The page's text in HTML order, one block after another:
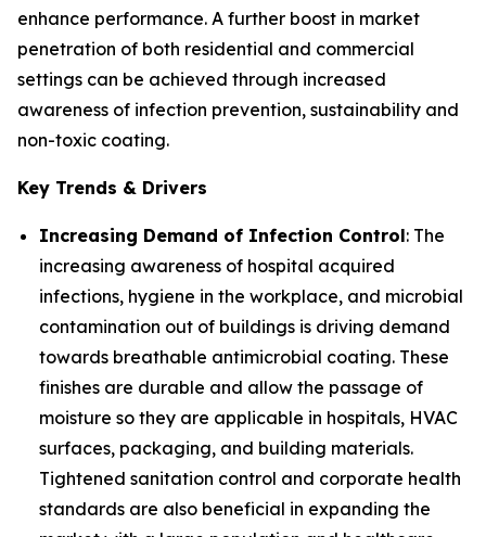
enhance performance. A further boost in market
penetration of both residential and commercial
settings can be achieved through increased
awareness of infection prevention, sustainability and
non-toxic coating.
Key Trends & Drivers
Increasing Demand of Infection Control: The
increasing awareness of hospital acquired
infections, hygiene in the workplace, and microbial
contamination out of buildings is driving demand
towards breathable antimicrobial coating. These
finishes are durable and allow the passage of
moisture so they are applicable in hospitals, HVAC
surfaces, packaging, and building materials.
Tightened sanitation control and corporate health
standards are also beneficial in expanding the